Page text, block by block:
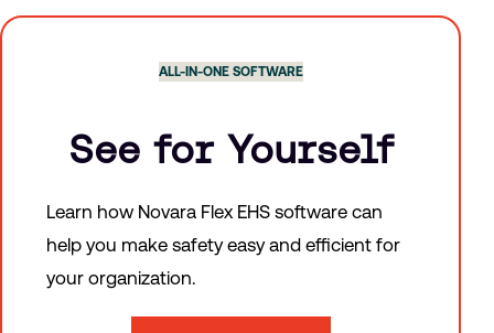
ALL-IN-ONE SOFTWARE
See for Yourself
Learn how Novara Flex EHS software can
help you make safety easy and efficient for
your organization.